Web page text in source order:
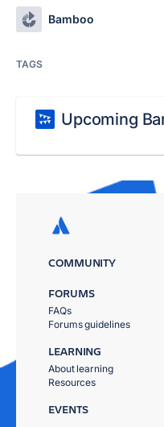
Bamboo
TAGS
Upcoming
COMMUNITY
FORUMS
FAQs
Forums guidelines
LEARNING
About learning
Resources
EVENTS